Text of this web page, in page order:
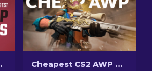
Cheapest CS2 AWP Skins Under $10: Complete List [2026]